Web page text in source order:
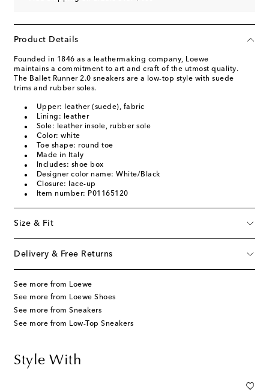
Product Details
Founded in 1846 as a leathermaking company, Loewe
maintains a commitment to art and craft of the utmost quality.
The Ballet Runner 2.0 sneakers are a low-top style with suede
trims and rubber soles.
Upper: leather (suede), fabric
Lining: leather
Sole: leather insole, rubber sole
Color: white
Toe shape: round toe
Made in Italy
Includes: shoe box
Designer color name: White/Black
Closure: lace-up
Item number: P01165120
Size & Fit
Delivery & Free Returns
See more from Loewe
See more from Loewe Shoes
See more from Sneakers
See more from Low-Top Sneakers
Style With